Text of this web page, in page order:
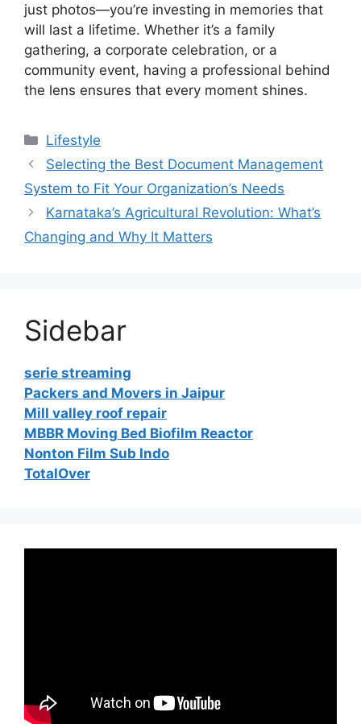
just photos—you’re investing in memories that
will last a lifetime. Whether it’s a family
gathering, a corporate celebration, or a
community event, having a professional behind
the lens ensures that every moment shines.
Categories
Lifestyle
Selecting the Best Document Management
System to Fit Your Organization’s Needs
Karnataka’s Agricultural Revolution: What’s
Changing and Why It Matters
Sidebar
serie streaming
Packers and Movers in Jaipur
Mill valley roof repair
MBBR Moving Bed Biofilm Reactor
Nonton Film Sub Indo
TotalOver